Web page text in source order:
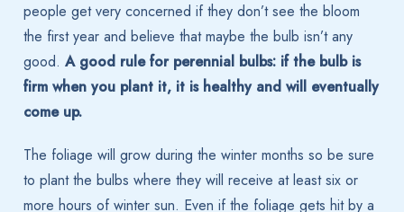
people get very concerned if they don’t see the bloom
the first year and believe that maybe the bulb isn’t any
good. A good rule for perennial bulbs: if the bulb is
firm when you plant it, it is healthy and will eventually
come up.
The foliage will grow during the winter months so be sure
to plant the bulbs where they will receive at least six or
more hours of winter sun. Even if the foliage gets hit by a